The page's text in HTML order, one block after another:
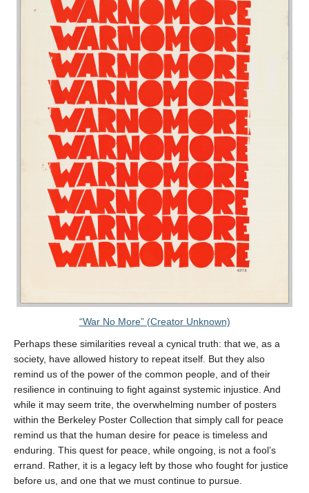
“War No More” (Creator Unknown)
Perhaps these similarities reveal a cynical truth: that we, as a
society, have allowed history to repeat itself. But they also
remind us of the power of the common people, and of their
resilience in continuing to fight against systemic injustice. And
while it may seem trite, the overwhelming number of posters
within the Berkeley Poster Collection that simply call for peace
remind us that the human desire for peace is timeless and
enduring. This quest for peace, while ongoing, is not a fool’s
errand. Rather, it is a legacy left by those who fought for justice
before us, and one that we must continue to pursue.